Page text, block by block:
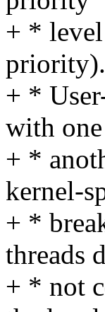
+ *
priority).
+ *
with one
+ *
kernel-
+ *
threads
+ * not